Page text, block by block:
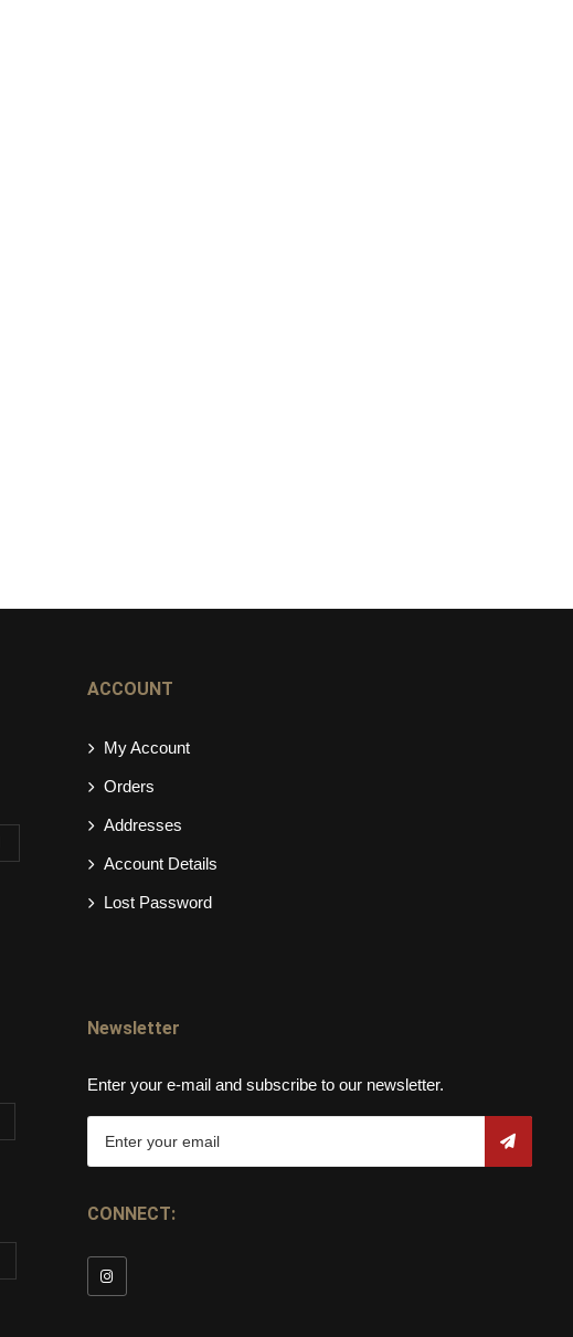
ACCOUNT
My Account
Orders
Addresses
Account Details
Lost Password
Newsletter
Enter your e-mail and subscribe to our newsletter.
CONNECT: